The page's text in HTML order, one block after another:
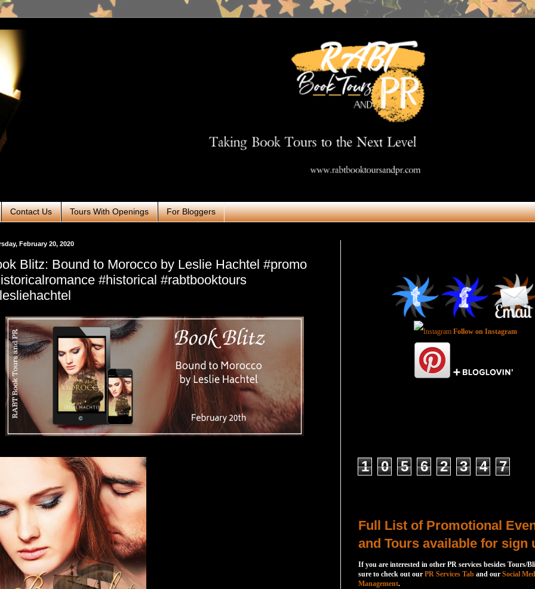
Contact Us Tours With Openings For Bloggers
February 20, 2020
Blitz: Bound to Morocco by Leslie Hachtel #promo
#historical #rabtbooktours
Follow on Instagram
1 0 5 6 2 3 4 7
Full List of Promotional
and Tours available for sign
If you are interested in other PR services besides Tours/
sure to check out our PR Services Tab and our Social
Management.